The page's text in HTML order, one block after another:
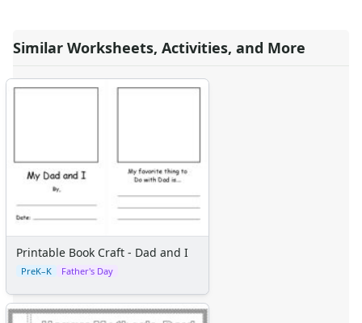
Book Crafts
Animal Crafts
Ocean Animal Crafts
Pond Crafts
Bug Crafts
Bird Crafts
Dinosaur Crafts
Reptile Crafts
African Animal Crafts
More Crafts
Nursery Rhyme Crafts
Similar Worksheets, Activities, and More
Printable Book Craft - Dad and I
PreK–K Father's Day